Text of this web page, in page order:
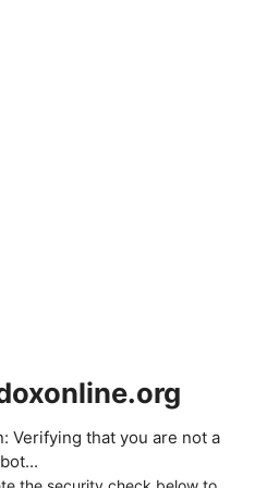
Verifying that you are not a